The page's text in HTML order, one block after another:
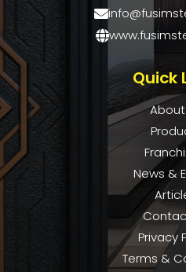
Quick
About
News &
Privacy
Terms &